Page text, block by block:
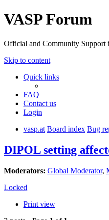
VASP Forum
Official and Community Support
Skip to content
Quick links
FAQ
Contact us
Login
vasp.at Board index Bug
DIPOL setting
Moderators: Global Moderator,
Locked
Print view